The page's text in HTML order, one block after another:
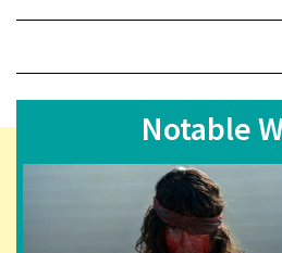
Notable